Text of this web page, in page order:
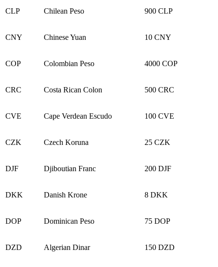
CLP Chilean Peso 900 CLP
CNY Chinese Yuan 10 CNY
COP Colombian Peso 4000 COP
CRC Costa Rican Colon 500 CRC
CVE Cape Verdean Escudo 100 CVE
CZK Czech Koruna 25 CZK
DJF Djiboutian Franc 200 DJF
DKK Danish Krone 8 DKK
DOP Dominican Peso 75 DOP
DZD Algerian Dinar 150 DZD